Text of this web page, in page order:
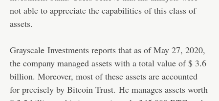
not able to appreciate the capabilities of this class of
assets.
Grayscale Investments reports that as of May 27, 2020,
the company managed assets with a total value of $ 3.6
billion. Moreover, most of these assets are accounted
for precisely by Bitcoin Trust. He manages assets worth